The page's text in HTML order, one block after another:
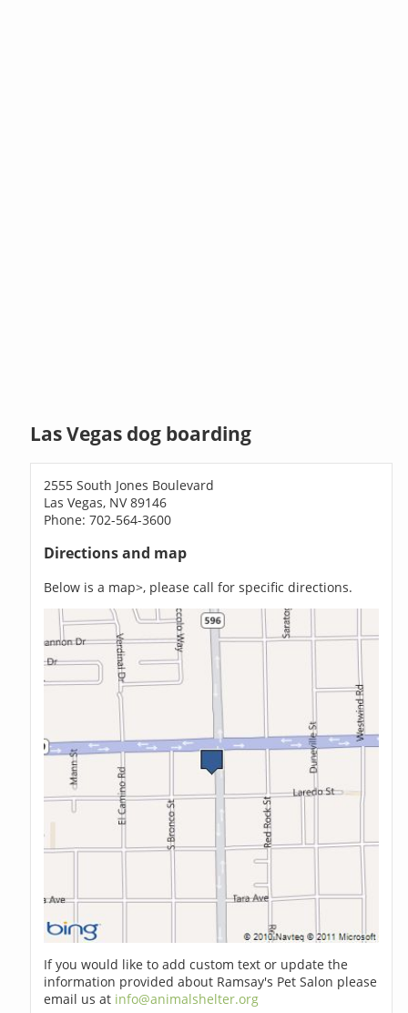
Las Vegas dog boarding
2555 South Jones Boulevard
Las Vegas, NV 89146
Phone: 702-564-3600
Directions and map
Below is a map>, please call for specific directions.
If you would like to add custom text or update the
information provided about Ramsay's Pet Salon please
email us at info@animalshelter.org